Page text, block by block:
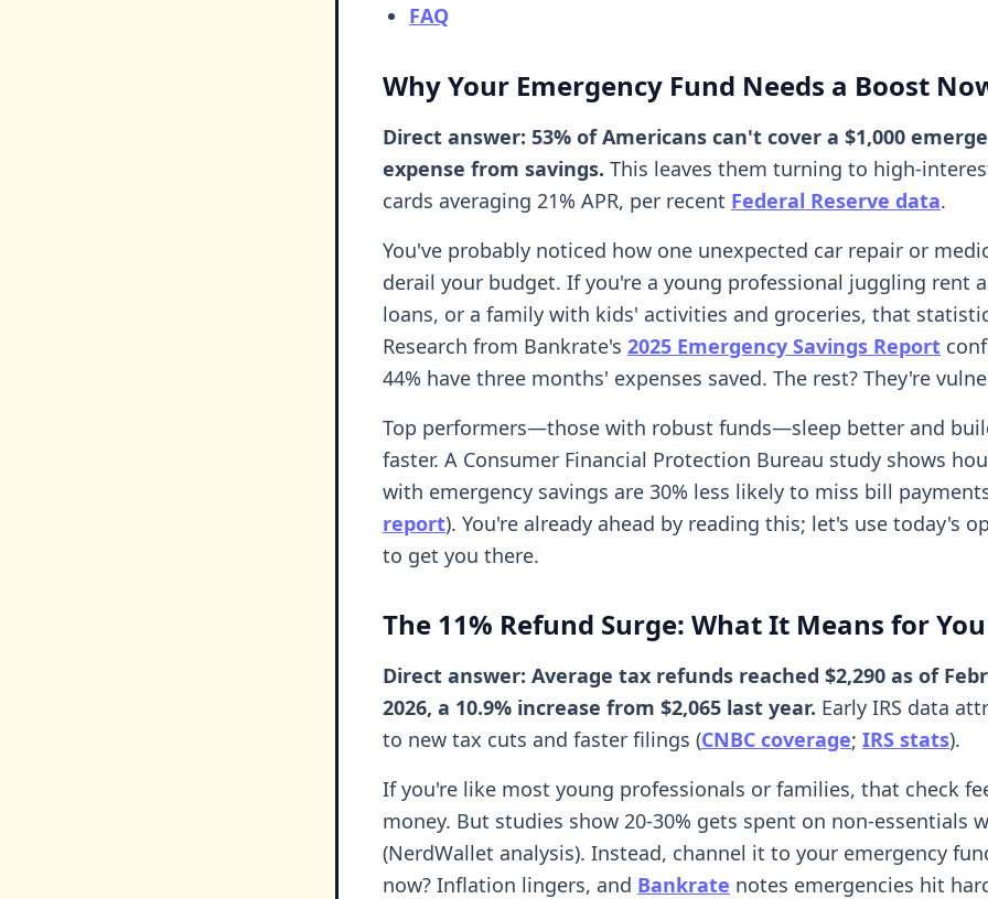
FAQ
Why Your Emergency Fund Needs a Boost
Direct answer: 53% of Americans can't cover a $1,000
expense from savings. This leaves them turning to high-
cards averaging 21% APR, per recent Federal Reserve data.
You've probably noticed how one unexpected car repair or
derail your budget. If you're a young professional juggling rent
loans, or a family with kids' activities and groceries, that
Research from Bankrate's 2025 Emergency Savings Report
44% have three months' expenses saved. The rest? They're
Top performers—those with robust funds—sleep better and
faster. A Consumer Financial Protection Bureau study shows
with emergency savings are 30% less likely to miss bill
report). You're already ahead by reading this; let's use today's
to get you there.
The 11% Refund Surge: What It Means for You
Direct answer: Average tax refunds reached $2,290 as of
2026, a 10.9% increase from $2,065 last year. Early IRS data
to new tax cuts and faster filings (CNBC coverage; IRS stats).
If you're like most young professionals or families, that check
money. But studies show 20-30% gets spent on non-essentials
(NerdWallet analysis). Instead, channel it to your emergency
now? Inflation lingers, and Bankrate notes emergencies hit